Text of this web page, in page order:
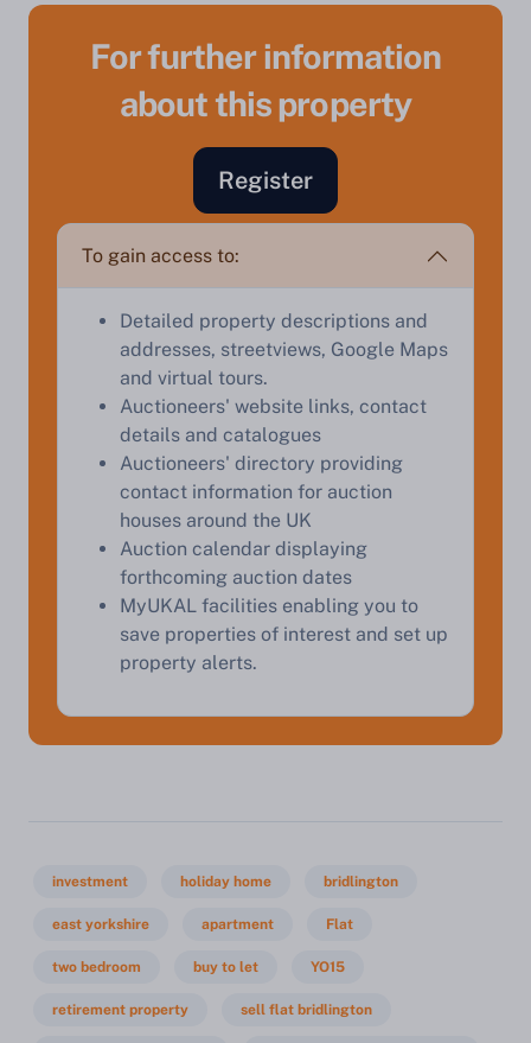
For further information
about this property
Register
To gain access to:
Detailed property descriptions and
addresses, streetviews, Google Maps
and virtual tours.
Auctioneers' website links, contact
details and catalogues
Auctioneers' directory providing
contact information for auction
houses around the UK
Auction calendar displaying
forthcoming auction dates
MyUKAL facilities enabling you to
save properties of interest and set up
property alerts.
investment holiday home bridlington
east yorkshire apartment Flat
two bedroom buy to let YO15
retirement property sell flat bridlington
Sell Your Property by Auction
Find out how much your land or property could sell
for at auction.
Complete our quick form for a free, no-obligation
Start Your Free Valuation